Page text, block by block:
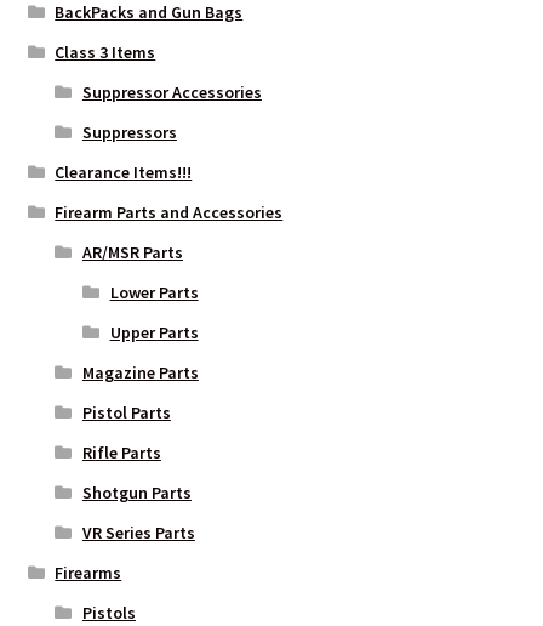
BackPacks and Gun Bags
Class 3 Items
Suppressor Accessories
Suppressors
Clearance Items!!!
Firearm Parts and Accessories
AR/MSR Parts
Lower Parts
Upper Parts
Magazine Parts
Pistol Parts
Rifle Parts
Shotgun Parts
VR Series Parts
Firearms
Pistols